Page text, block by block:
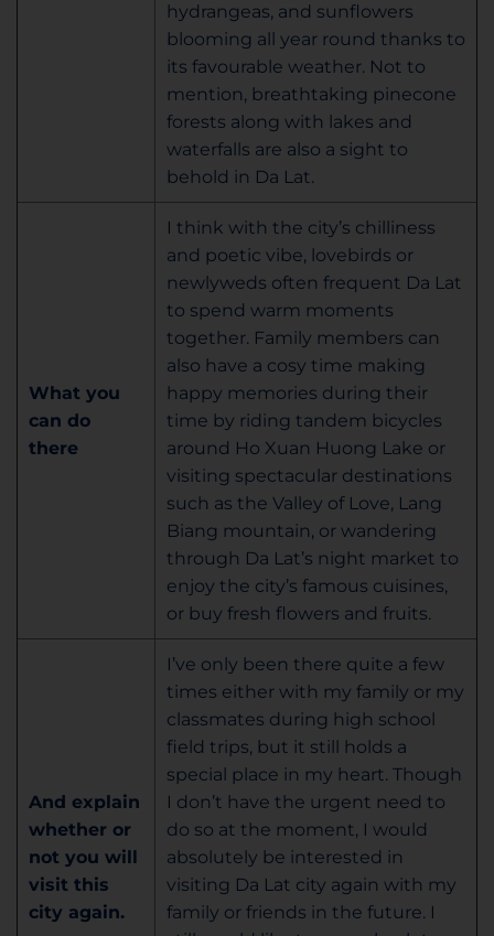
hydrangeas, and sunflowers
blooming all year round thanks to
its favourable weather. Not to
mention, breathtaking pinecone
forests along with lakes and
waterfalls are also a sight to
behold in Da Lat.
What you
can do
there
I think with the city’s chilliness
and poetic vibe, lovebirds or
newlyweds often frequent Da Lat
to spend warm moments
together. Family members can
also have a cosy time making
happy memories during their
time by riding tandem bicycles
around Ho Xuan Huong Lake or
visiting spectacular destinations
such as the Valley of Love, Lang
Biang mountain, or wandering
through Da Lat’s night market to
enjoy the city’s famous cuisines,
or buy fresh flowers and fruits.
And explain
whether or
not you will
visit this
city again.
I’ve only been there quite a few
times either with my family or my
classmates during high school
field trips, but it still holds a
special place in my heart. Though
I don’t have the urgent need to
do so at the moment, I would
absolutely be interested in
visiting Da Lat city again with my
family or friends in the future. I